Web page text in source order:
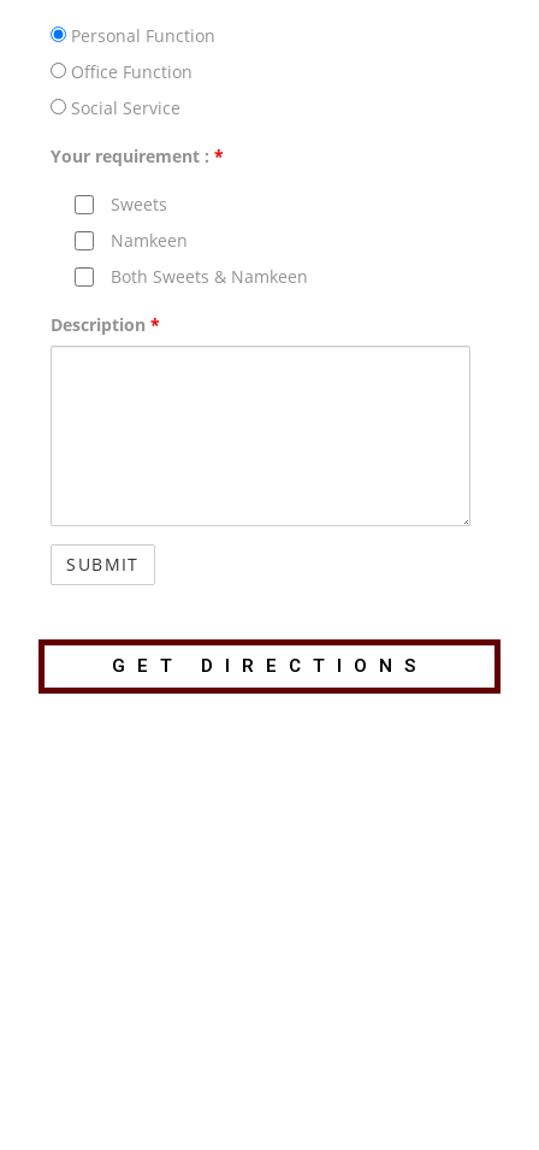
Personal Function
Office Function
Social Service
Your requirement :*
Sweets
Namkeen
Both Sweets & Namkeen
Description*
GET DIRECTIONS